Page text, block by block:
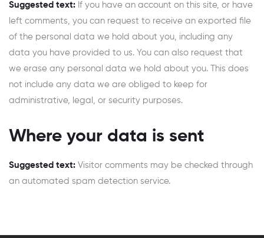
Suggested text: If you have an account on this site, or have
left comments, you can request to receive an exported file
of the personal data we hold about you, including any
data you have provided to us. You can also request that
we erase any personal data we hold about you. This does
not include any data we are obliged to keep for
administrative, legal, or security purposes.
Where your data is sent
Suggested text: Visitor comments may be checked through
an automated spam detection service.